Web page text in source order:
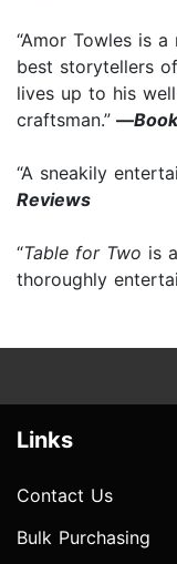
“Amor Towles is
best storytellers
lives up to his
craftsman.” —
“A sneakily
Reviews
“Table for Two is
thoroughly
Links
Contact Us
Bulk Purchasing